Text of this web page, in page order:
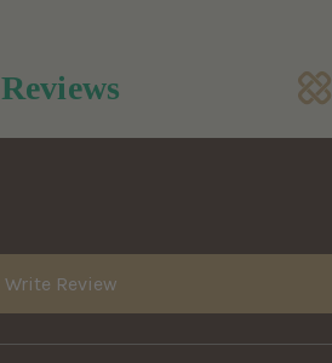
Reviews
Write Review